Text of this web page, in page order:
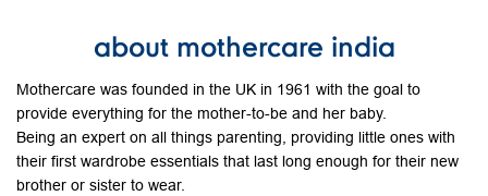
about mothercare india
Mothercare was founded in the UK in 1961 with the goal to
provide everything for the mother-to-be and her baby.
Being an expert on all things parenting, providing little ones with
their first wardrobe essentials that last long enough for their new
brother or sister to wear.